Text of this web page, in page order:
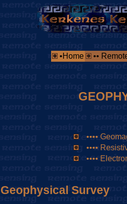
•Home ••
••••
••••
••••
Geophysical Survey